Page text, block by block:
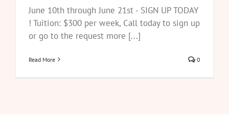
June 10th through June 21st - SIGN UP TODAY
! Tuition: $300 per week, Call today to sign up
or go to the request more [...]
Read More 0